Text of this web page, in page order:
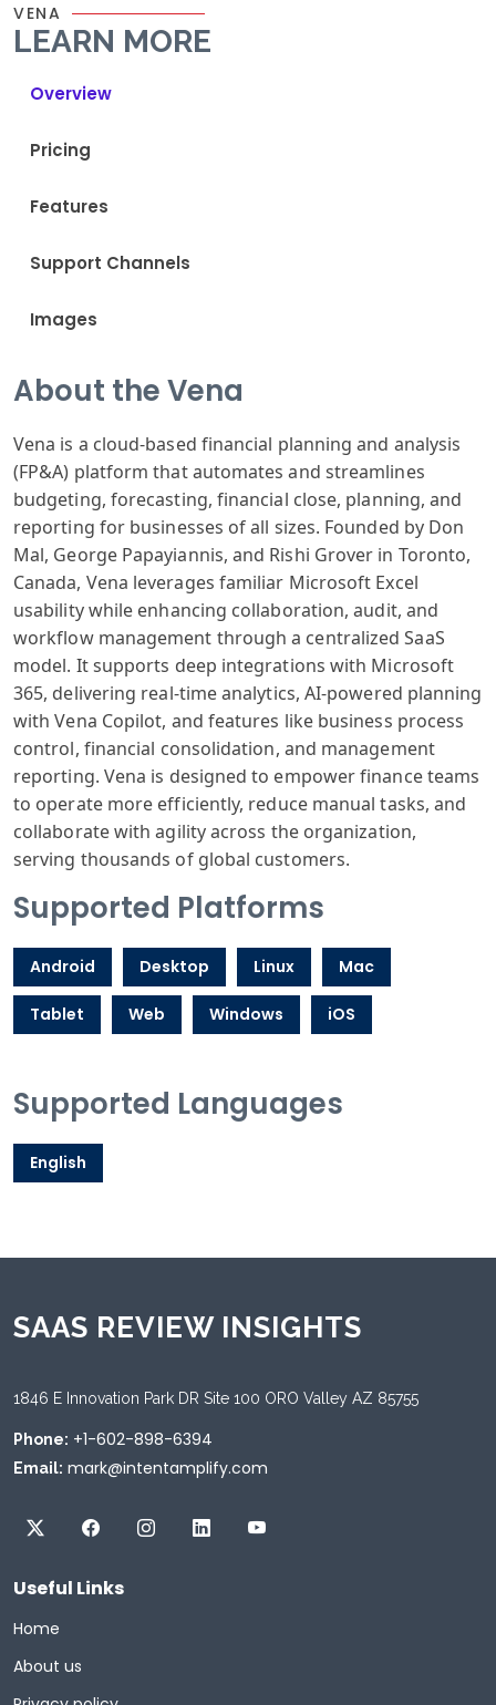
VENA
LEARN MORE
Overview
Pricing
Features
Support Channels
Images
About the Vena
Vena is a cloud-based financial planning and analysis
(FP&A) platform that automates and streamlines
budgeting, forecasting, financial close, planning, and
reporting for businesses of all sizes. Founded by Don
Mal, George Papayiannis, and Rishi Grover in Toronto,
Canada, Vena leverages familiar Microsoft Excel
usability while enhancing collaboration, audit, and
workflow management through a centralized SaaS
model. It supports deep integrations with Microsoft
365, delivering real-time analytics, AI-powered planning
with Vena Copilot, and features like business process
control, financial consolidation, and management
reporting. Vena is designed to empower finance teams
to operate more efficiently, reduce manual tasks, and
collaborate with agility across the organization,
serving thousands of global customers.
Supported Platforms
Android Desktop Linux Mac
Tablet Web Windows iOS
Supported Languages
English
SAAS REVIEW INSIGHTS
1846 E Innovation Park DR Site 100 ORO Valley AZ 85755
Phone: +1-602-898-6394
Email: mark@intentamplify.com
Useful Links
Home
About us